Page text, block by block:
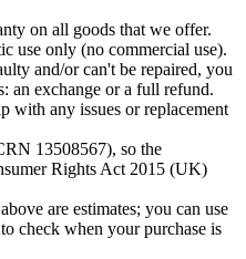
on all goods that we offer.
use only (no commercial use).
and/or can't be repaired, you
an exchange or a full refund.
with any issues or replacement
13508567), so the
Rights Act 2015 (UK)
are estimates; you can use
check when your purchase is